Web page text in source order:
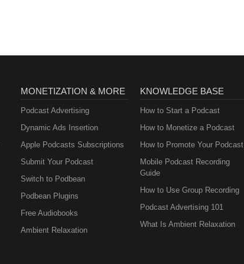
MONETIZATION & MORE
Podcast Advertising
Dynamic Ads Insertion
Apple Podcasts Subscriptions
Submit Your Podcast
Switch to Podbean
Podbean Plugins
Free Audiobooks
Ambient Relaxation
KNOWLEDGE BASE
How to Start a Podcast
How to Monetize a Podcast
How to Promote Your Podcast
Mobile Podcast Recording
Guide
How to Use Group Recording
Podcast Advertising 101
What Is Ambient Relaxation